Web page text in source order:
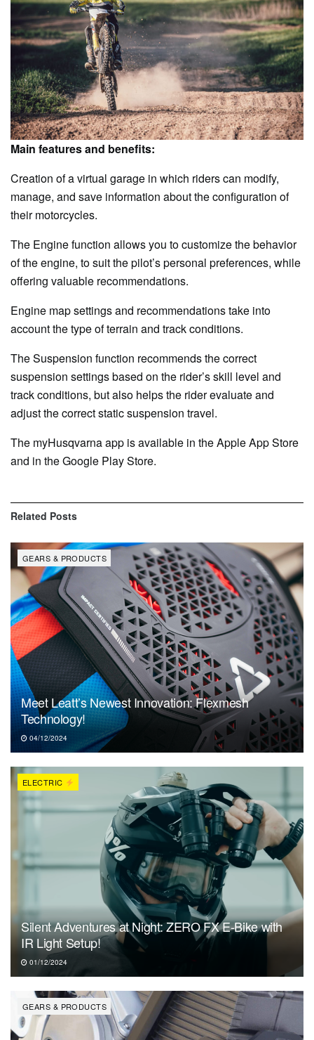
Main features and benefits:
Creation of a virtual garage in which riders can modify,
manage, and save information about the configuration of
their motorcycles.
The Engine function allows you to customize the behavior
of the engine, to suit the pilot’s personal preferences, while
offering valuable recommendations.
Engine map settings and recommendations take into
account the type of terrain and track conditions.
The Suspension function recommends the correct
suspension settings based on the rider’s skill level and
track conditions, but also helps the rider evaluate and
adjust the correct static suspension travel.
The myHusqvarna app is available in the Apple App Store
and in the Google Play Store.
Related Posts
GEARS & PRODUCTS
Meet Leatt’s Newest Innovation: Flexmesh
Technology!
04/12/2024
ELECTRIC
Silent Adventures at Night: ZERO FX E-Bike with
IR Light Setup!
01/12/2024
GEARS & PRODUCTS